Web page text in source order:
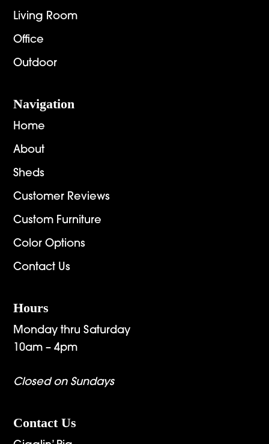
Living Room
Office
Outdoor
Navigation
Home
About
Sheds
Customer Reviews
Custom Furniture
Color Options
Contact Us
Hours
Monday thru Saturday
10am – 4pm
Closed on Sundays
Contact Us